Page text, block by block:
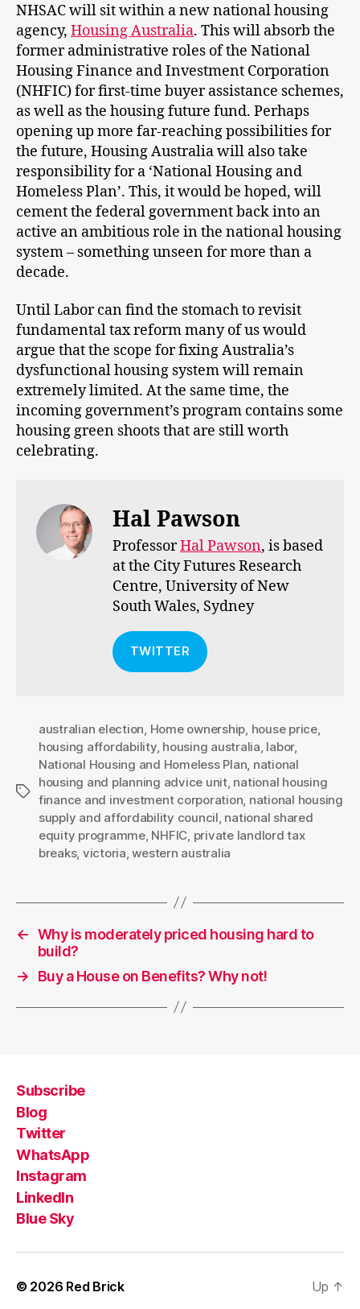
NHSAC will sit within a new national housing
agency, Housing Australia. This will absorb the
former administrative roles of the National
Housing Finance and Investment Corporation
(NHFIC) for first-time buyer assistance schemes,
as well as the housing future fund. Perhaps
opening up more far-reaching possibilities for
the future, Housing Australia will also take
responsibility for a ‘National Housing and
Homeless Plan’. This, it would be hoped, will
cement the federal government back into an
active an ambitious role in the national housing
system – something unseen for more than a
decade.
Until Labor can find the stomach to revisit
fundamental tax reform many of us would
argue that the scope for fixing Australia’s
dysfunctional housing system will remain
extremely limited. At the same time, the
incoming government’s program contains some
housing green shoots that are still worth
celebrating.
Hal Pawson
ProfessorHal Pawson, is based
at the City Futures Research
Centre, University of New
South Wales, Sydney
TWITTER
Tags
australian election, Home ownership, house price,
housing affordability, housing australia, labor,
National Housing and Homeless Plan, national
housing and planning advice unit, national housing
finance and investment corporation, national housing
supply and affordability council, national shared
equity programme, NHFIC, private landlord tax
breaks, victoria,western australia
← Why is moderately priced housing hard to
build?
→
Buy a House on Benefits? Why not!
Subscribe
Blog
Twitter
WhatsApp
Instagram
LinkedIn
Blue Sky
© 2026 Red Brick
Up ↑